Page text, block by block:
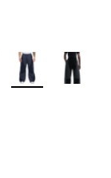
More Colors